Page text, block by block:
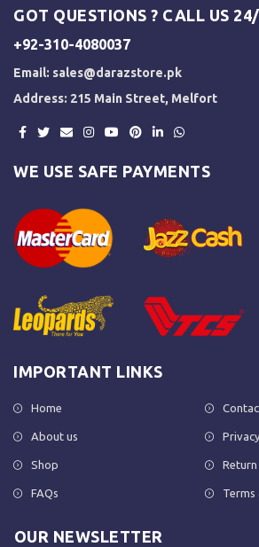
GOT QUESTIONS ? CALL US
+92-310-4080037
Email: sales@darazstore.pk
Address: 215 Main Street, Melfort
WE USE SAFE PAYMENTS
IMPORTANT LINKS
Home
About us
Shop
FAQs Terms
OUR NEWSLETTER